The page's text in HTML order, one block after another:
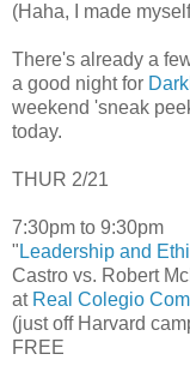
(Haha, I made
There's already a
a good night for
weekend 'sneak
today.
THUR 2/21
7:30pm to 9:30pm
" Leadership and
Castro vs. Robert
at Real Colegio
(just off Harvard
FREE